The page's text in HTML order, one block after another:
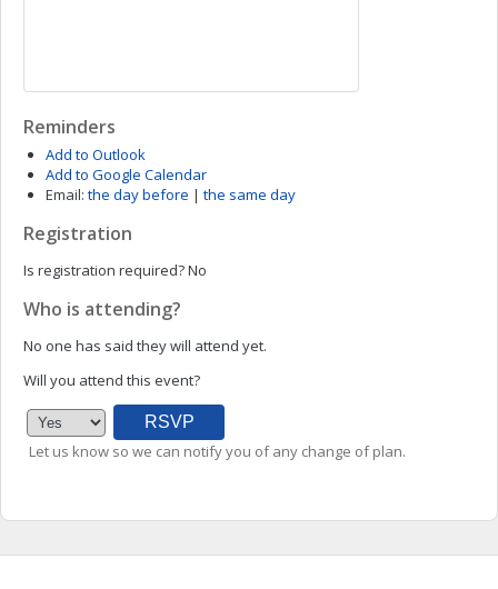
Reminders
Add to Outlook
Add to Google Calendar
Email: the day before | the same day
Registration
Is registration required?No
Who is attending?
No one has said they will attend yet.
Will you attend this event?
Let us know so we can notify you of any change of plan.